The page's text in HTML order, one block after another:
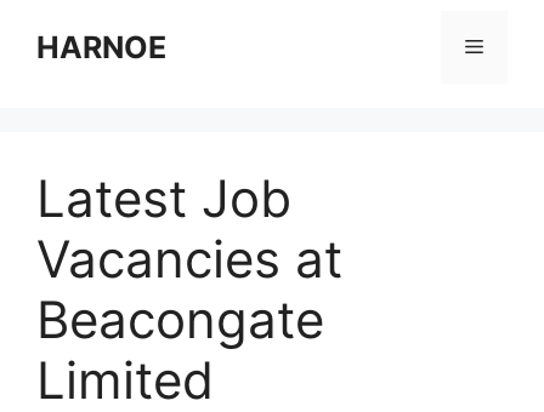
contentHARNOE Menu
Latest Job
Vacancies at
Beacongate
Limited